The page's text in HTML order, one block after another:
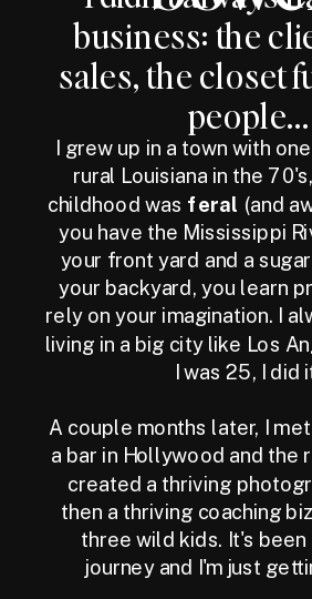
business: the
sales, the closet
people...
I grew up in a town with
rural Louisiana in the
childhood was feral (and
you have the Mississippi
your front yard and a
your backyard, you learn
rely on your imagination. I
living in a big city like Los
I was 25, I did
A couple months later, I
a bar in Hollywood and the
created a thriving
then a thriving coaching
three wild kids. It's been
journey and I'm just